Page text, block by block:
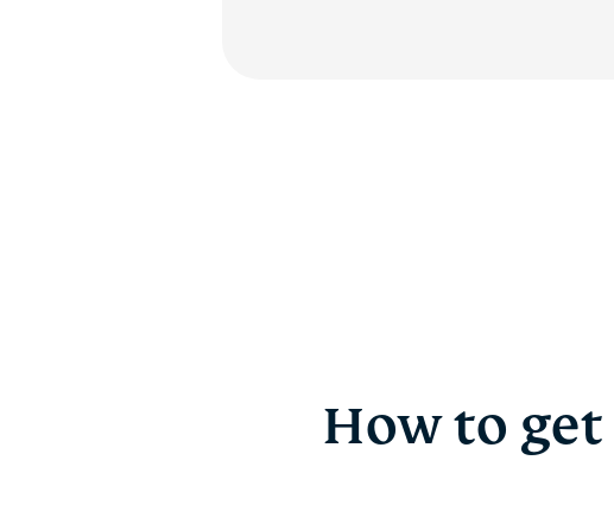
How to get